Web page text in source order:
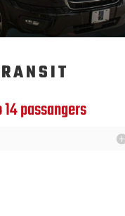
14 passangers